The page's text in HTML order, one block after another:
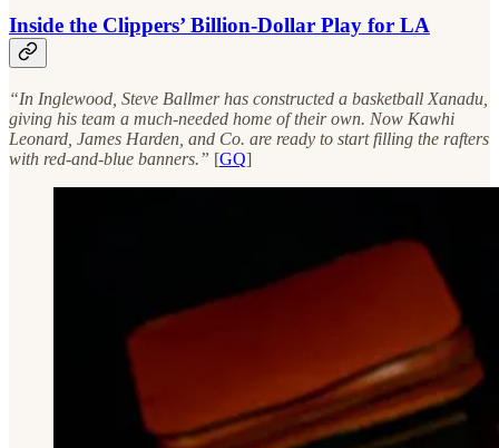
Inside the Clippers’ Billion-Dollar Play for LA
“In Inglewood, Steve Ballmer has constructed a basketball Xanadu,
giving his team a much-needed home of their own. Now Kawhi
Leonard, James Harden, and Co. are ready to start filling the rafters
with red-and-blue banners.” [GQ]